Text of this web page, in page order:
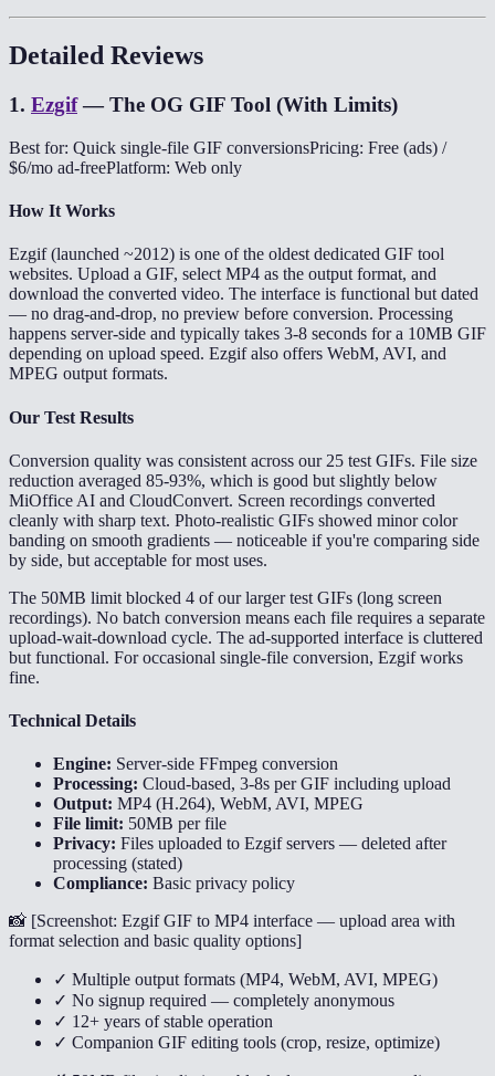
Detailed Reviews
1. Ezgif—The OG GIF Tool (With Limits)
Best for: Quick single-file GIF conversionsPricing: Free (ads) /
$6/mo ad-freePlatform: Web only
How It Works
Ezgif (launched ~2012) is one of the oldest dedicated GIF tool
websites. Upload a GIF, select MP4 as the output format, and
download the converted video. The interface is functional but dated
— no drag-and-drop, no preview before conversion. Processing
happens server-side and typically takes 3-8 seconds for a 10MB GIF
depending on upload speed. Ezgif also offers WebM, AVI, and
MPEG output formats.
Our Test Results
Conversion quality was consistent across our 25 test GIFs. File size
reduction averaged 85-93%, which is good but slightly below
MiOffice AI and CloudConvert. Screen recordings converted
cleanly with sharp text. Photo-realistic GIFs showed minor color
banding on smooth gradients — noticeable if you're comparing side
by side, but acceptable for most uses.
The 50MB limit blocked 4 of our larger test GIFs (long screen
recordings). No batch conversion means each file requires a separate
upload-wait-download cycle. The ad-supported interface is cluttered
but functional. For occasional single-file conversion, Ezgif works
fine.
Technical Details
Engine: Server-side FFmpeg conversion
Processing: Cloud-based, 3-8s per GIF including upload
Output: MP4 (H.264), WebM, AVI, MPEG
File limit: 50MB per file
Privacy: Files uploaded to Ezgif servers — deleted after
processing (stated)
Compliance: Basic privacy policy
📸 [Screenshot: Ezgif GIF to MP4 interface — upload area with
format selection and basic quality options]
✓ Multiple output formats (MP4, WebM, AVI, MPEG)
✓ No signup required — completely anonymous
✓ 12+ years of stable operation
✓ Companion GIF editing tools (crop, resize, optimize)